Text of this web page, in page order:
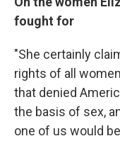
fought for
"She certainly
rights of all
that denied
the basis of sex,
one of us would